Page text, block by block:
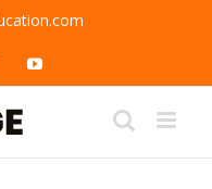
YouTube